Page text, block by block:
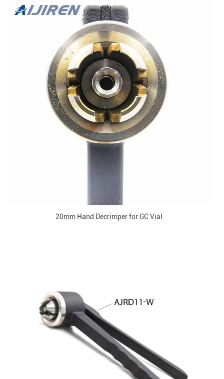
20mm Hand Decrimper for GC Vial